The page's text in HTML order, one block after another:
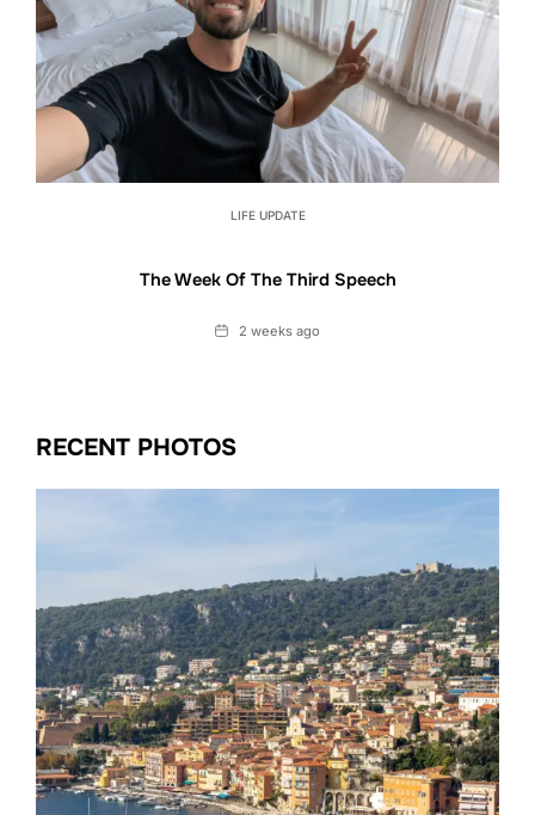
LIFE UPDATE
The Week Of The Third Speech
Date2 weeks ago
RECENT PHOTOS
Date